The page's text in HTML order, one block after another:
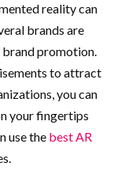
reality can
brands are
promotion.
to attract
you can
your fingertips
use the best AR